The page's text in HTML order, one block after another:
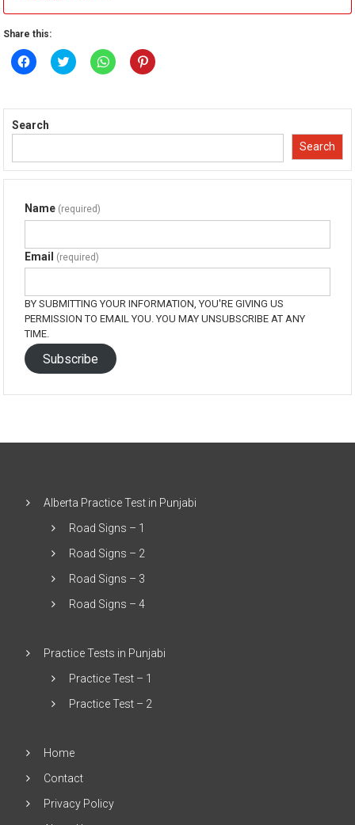
Share this:
Click
to
(Opens
in
new
Click
to
(Opens
new
Click
to
(Opens
new
Click
to
(Opens
new
Search
Search
Name (required)
Email (required)
BY SUBMITTING YOUR INFORMATION, YOU'RE GIVING US
PERMISSION TO EMAIL YOU. YOU MAY UNSUBSCRIBE AT ANY
TIME.
Subscribe
Alberta Practice Test in Punjabi
Road Signs – 1
Road Signs – 2
Road Signs – 3
Road Signs – 4
Practice Tests in Punjabi
Practice Test – 1
Practice Test – 2
Home
Contact
Privacy Policy